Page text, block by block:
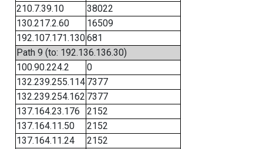
210.7.39.10
38022
130.217.2.60
16509
192.107.171.130681
Path 9 (to: 192.136.136.30)
100.90.224.2
0
132.239.255.114 7377
132.239.254.162 7377
137.164.23.176
2152
137.164.11.50
2152
137.164.11.24
2152